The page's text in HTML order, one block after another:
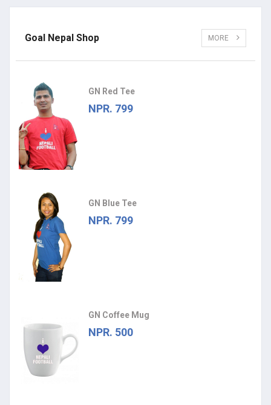
Goal Nepal Shop MORE
GN Red Tee
NPR. 799
GN Blue Tee
NPR. 799
GN Coffee Mug
NPR. 500